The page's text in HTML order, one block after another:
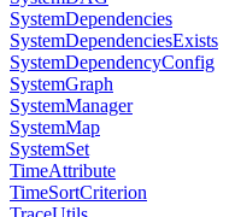
SystemDependencies
SystemDependenciesExists
SystemDependencyConfig
SystemGraph
SystemManager
SystemMap
SystemSet
TimeAttribute
TimeSortCriterion